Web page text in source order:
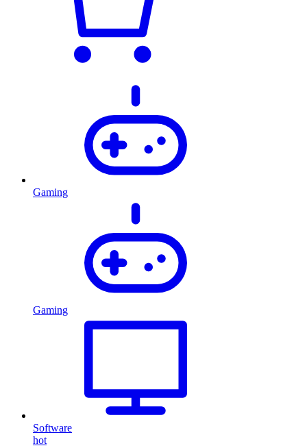
Gaming
Gaming
Software
hot